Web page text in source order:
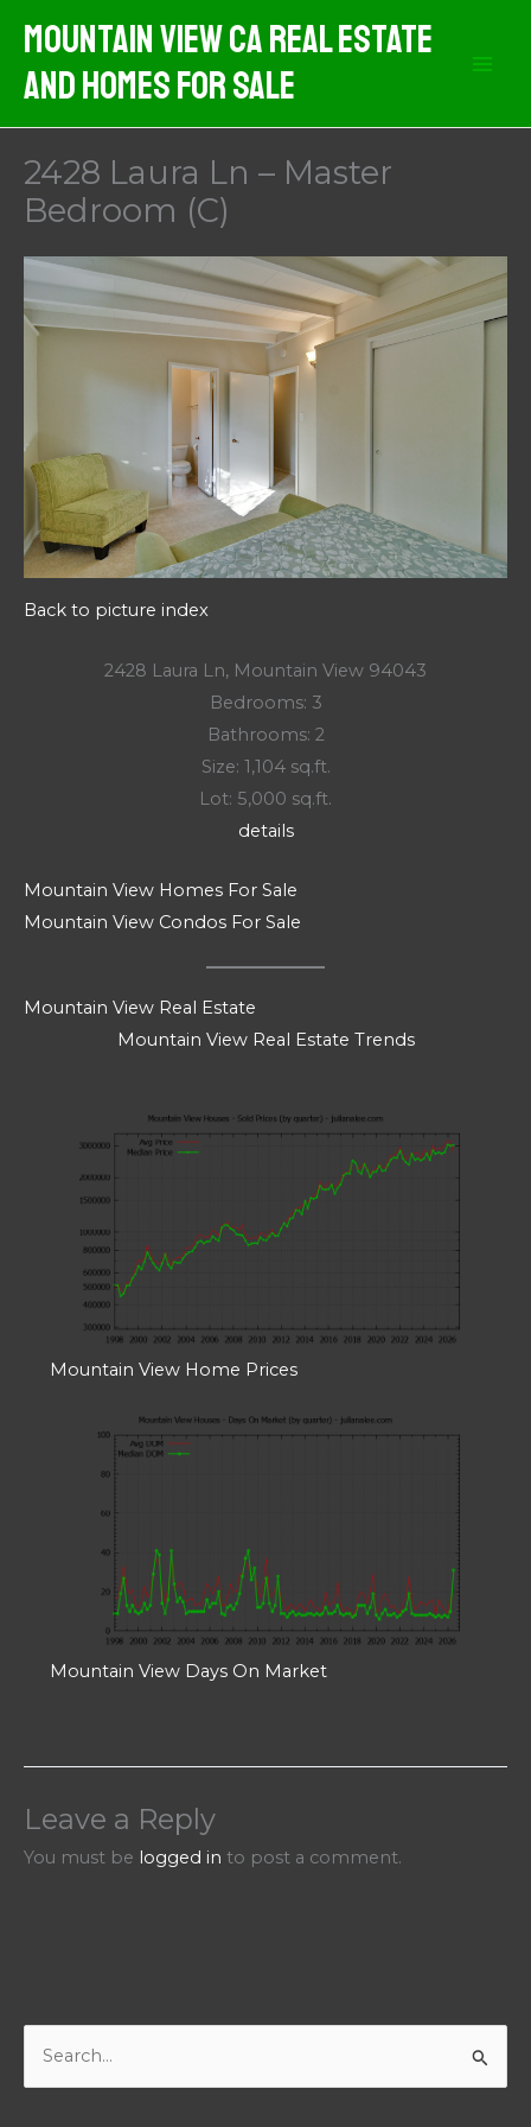
content
Mountain View CA Real Estate
And Homes For Sale
2428 Laura Ln – Master
Bedroom (C)
Back to picture index
2428 Laura Ln, Mountain View 94043
Bedrooms: 3
Bathrooms: 2
Size: 1,104 sq.ft.
Lot: 5,000 sq.ft.
details
Mountain View Homes For Sale
Mountain View Condos For Sale
Mountain View Real Estate
Mountain View Real Estate Trends
Mountain View Home Prices
Mountain View Days On Market
Leave a Reply
You must be logged in to post a comment.